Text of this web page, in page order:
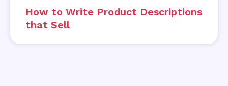
How to Write Product Descriptions
that Sell